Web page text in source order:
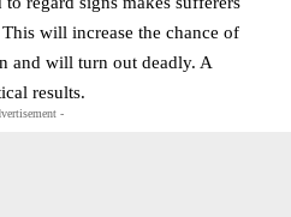
will increase the chance of
and will turn out deadly. A
results.
-